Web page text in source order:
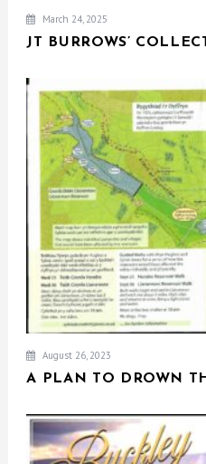
March 24, 2025
JT BURROWS’
August 26, 2023
A PLAN TO DROWN